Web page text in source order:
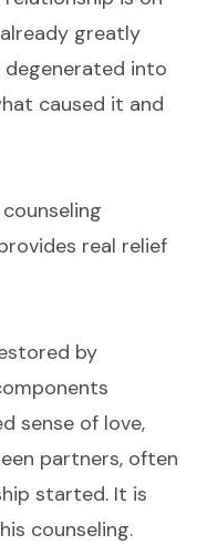
greatly
into
caused it and
real relief
by
sense of love,
partners, often
started. It is
counseling.